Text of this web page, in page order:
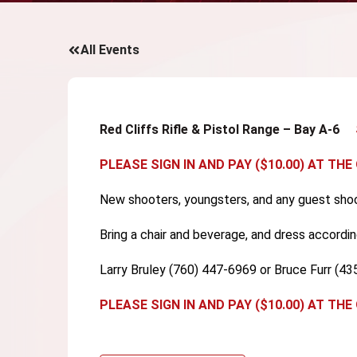
All Events
Red Cliffs Rifle & Pistol Range – Bay A-6
PLEASE SIGN IN AND PAY ($10.00) AT
New shooters, youngsters, and any guest
Bring a chair and beverage, and dress
Larry Bruley (760) 447-6969 or Bruce Furr
PLEASE SIGN IN AND PAY ($10.00) AT